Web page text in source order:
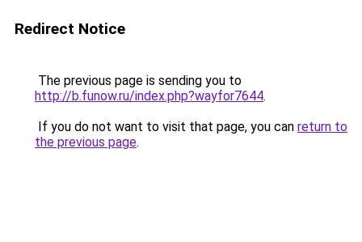
Redirect Notice
The previous page is sending you to
http://b.funow.ru/index.php?wayfor7644.
If you do not want to visit that page, you can return to
the previous page.